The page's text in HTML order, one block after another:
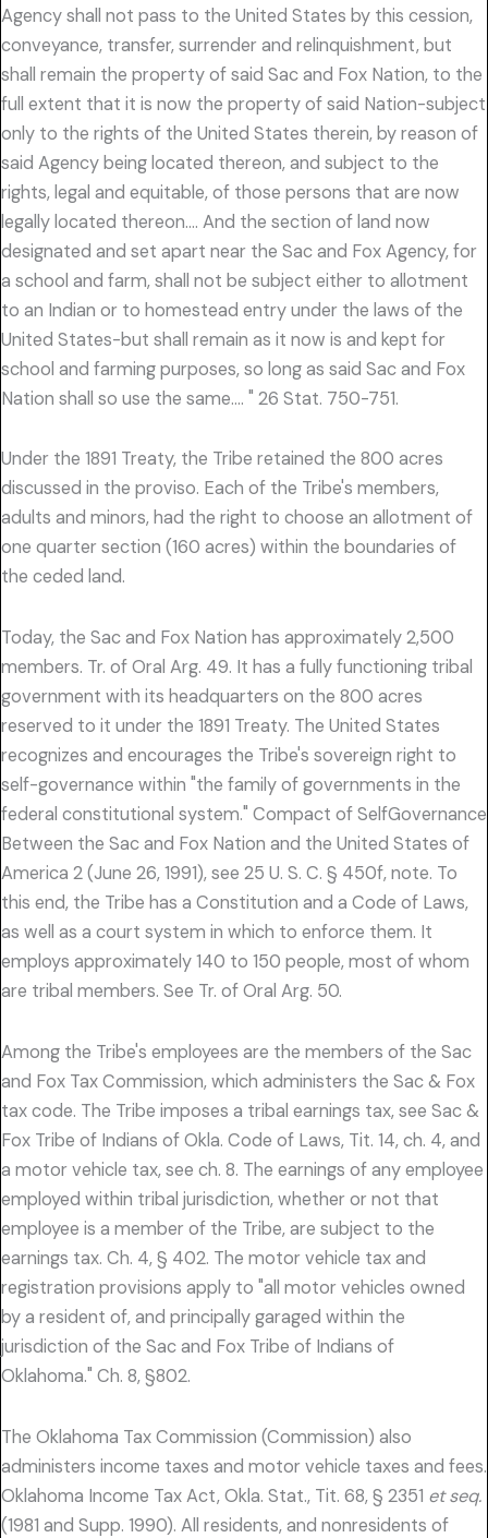
Agency shall not pass to the United States by this cession,
conveyance, transfer, surrender and relinquishment, but
shall remain the property of said Sac and Fox Nation, to the
full extent that it is now the property of said Nation-subject
only to the rights of the United States therein, by reason of
said Agency being located thereon, and subject to the
rights, legal and equitable, of those persons that are now
legally located thereon…. And the section of land now
designated and set apart near the Sac and Fox Agency, for
a school and farm, shall not be subject either to allotment
to an Indian or to homestead entry under the laws of the
United States-but shall remain as it now is and kept for
school and farming purposes, so long as said Sac and Fox
Nation shall so use the same…. " 26 Stat. 750-751.
Under the 1891 Treaty, the Tribe retained the 800 acres
discussed in the proviso. Each of the Tribe's members,
adults and minors, had the right to choose an allotment of
one quarter section (160 acres) within the boundaries of
the ceded land.
Today, the Sac and Fox Nation has approximately 2,500
members. Tr. of Oral Arg. 49. It has a fully functioning tribal
government with its headquarters on the 800 acres
reserved to it under the 1891 Treaty. The United States
recognizes and encourages the Tribe's sovereign right to
self-governance within "the family of governments in the
federal constitutional system." Compact of SelfGovernance
Between the Sac and Fox Nation and the United States of
America 2 (June 26, 1991), see 25 U. S. C. § 450f, note. To
this end, the Tribe has a Constitution and a Code of Laws,
as well as a court system in which to enforce them. It
employs approximately 140 to 150 people, most of whom
are tribal members. See Tr. of Oral Arg. 50.
Among the Tribe's employees are the members of the Sac
and Fox Tax Commission, which administers the Sac & Fox
tax code. The Tribe imposes a tribal earnings tax, see Sac &
Fox Tribe of Indians of Okla. Code of Laws, Tit. 14, ch. 4, and
a motor vehicle tax, see ch. 8. The earnings of any employee
employed within tribal jurisdiction, whether or not that
employee is a member of the Tribe, are subject to the
earnings tax. Ch. 4, § 402. The motor vehicle tax and
registration provisions apply to "all motor vehicles owned
by a resident of, and principally garaged within the
jurisdiction of the Sac and Fox Tribe of Indians of
Oklahoma." Ch. 8, §802.
The Oklahoma Tax Commission (Commission) also
administers income taxes and motor vehicle taxes and fees.
Oklahoma Income Tax Act, Okla. Stat., Tit. 68, § 2351 et seq.
(1981 and Supp. 1990). All residents, and nonresidents of